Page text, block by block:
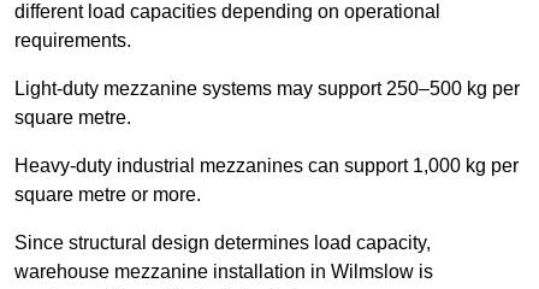
different load capacities depending on operational
requirements.
Light-duty mezzanine systems may support 250–500 kg per
square metre.
Heavy-duty industrial mezzanines can support 1,000 kg per
square metre or more.
Since structural design determines load capacity,
warehouse mezzanine installation in Wilmslow is